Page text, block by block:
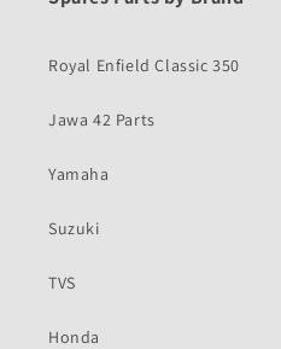
Royal Enfield Classic 350
Jawa 42 Parts
Yamaha
Suzuki
TVS
Honda